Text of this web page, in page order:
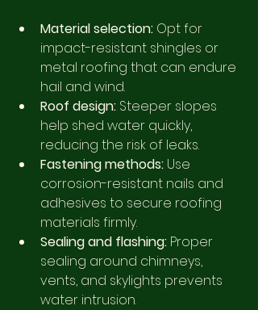
Material selection: Opt for
impact-resistant shingles or
metal roofing that can endure
hail and wind.
Roof design: Steeper slopes
help shed water quickly,
reducing the risk of leaks.
Fastening methods: Use
corrosion-resistant nails and
adhesives to secure roofing
materials firmly.
Sealing and flashing: Proper
sealing around chimneys,
vents, and skylights prevents
water intrusion.